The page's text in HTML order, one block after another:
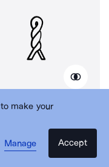
to make your
Manage
Accept